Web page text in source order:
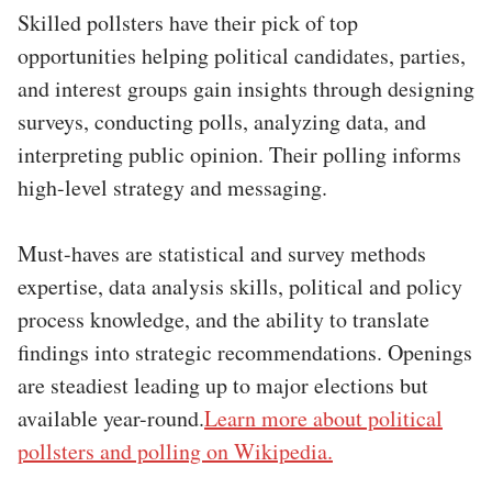
Skilled pollsters have their pick of top
opportunities helping political candidates, parties,
and interest groups gain insights through designing
surveys, conducting polls, analyzing data, and
interpreting public opinion. Their polling informs
high-level strategy and messaging.
Must-haves are statistical and survey methods
expertise, data analysis skills, political and policy
process knowledge, and the ability to translate
findings into strategic recommendations. Openings
are steadiest leading up to major elections but
available year-round.Learn more about political
pollsters and polling on Wikipedia.